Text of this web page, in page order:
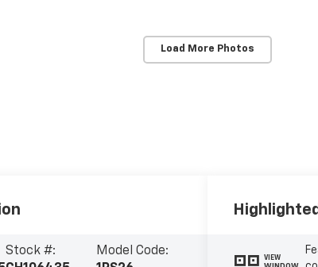
Load More Photos
Stock #:
Model Code:
VIEW